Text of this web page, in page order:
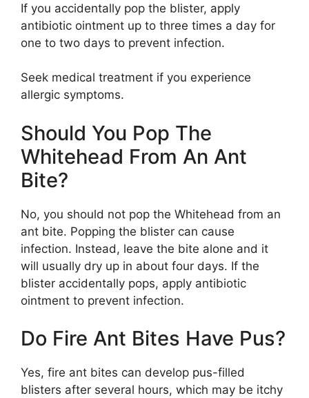
If you accidentally pop the blister, apply
antibiotic ointment up to three times a day for
one to two days to prevent infection.
Seek medical treatment if you experience
allergic symptoms.
Should You Pop The
Whitehead From An Ant
Bite?
No, you should not pop the Whitehead from an
ant bite. Popping the blister can cause
infection. Instead, leave the bite alone and it
will usually dry up in about four days. If the
blister accidentally pops, apply antibiotic
ointment to prevent infection.
Do Fire Ant Bites Have Pus?
Yes, fire ant bites can develop pus-filled
blisters after several hours, which may be itchy